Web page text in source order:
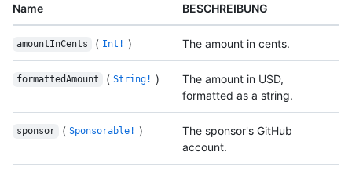
Name BESCHREIBUNG
amountInCents ( Int! ) The amount in cents.
formattedAmount ( String! )
The amount in USD,
formatted as a string.
sponsor ( Sponsorable! )
The sponsor's GitHub
account.